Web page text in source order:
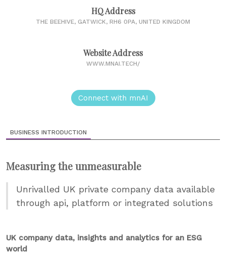
HQ Address
THE BEEHIVE, GATWICK, RH6 0PA, UNITED KINGDOM
Website Address
WWW.MNAI.TECH/
Connect with mnAI
BUSINESS INTRODUCTION
Measuring the unmeasurable
Unrivalled UK private company data available
through api, platform or integrated solutions
UK company data, insights and analytics for an ESG
world